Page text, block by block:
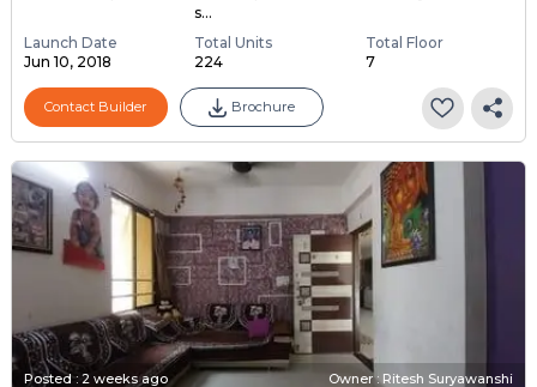
s...
Launch Date
Jun 10, 2018
Total Units
224
Total Floor
7
Contact Builder Brochure
Posted: 2 weeks ago Owner : Ritesh Suryawanshi